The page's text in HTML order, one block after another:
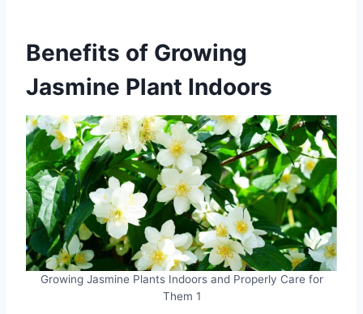
Benefits of Growing
Jasmine Plant Indoors
Growing Jasmine Plants Indoors and Properly Care for
Them 1